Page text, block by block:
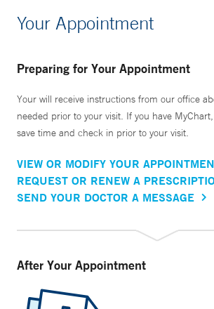
Your Appointment
Preparing for Your Appointment
Your will receive instructions from our office
needed prior to your visit. If you have
save time and check in prior to your visit.
VIEW OR MODIFY YOUR
REQUEST OR RENEW A
SEND YOUR DOCTOR A MESSAGE
After Your Appointment